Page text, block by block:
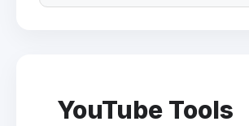
YouTube Tools